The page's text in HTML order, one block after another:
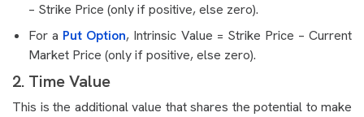
– Strike Price (only if positive, else zero).
For a Put Option, Intrinsic Value = Strike Price – Current
Market Price (only if positive, else zero).
2. Time Value
This is the additional value that shares the potential to make